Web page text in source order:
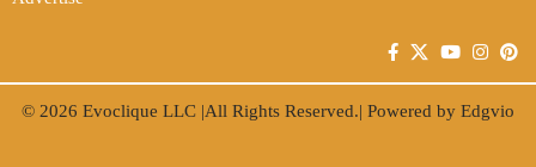
© 2026 Evoclique LLC |All Rights Reserved.| Powered by Edgvio